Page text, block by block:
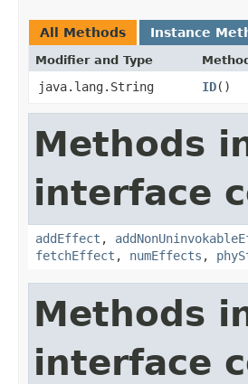
All Methods Instance
Modifier and Type Method
java.lang.String ID()
Methods
interface
addEffect ,
fetchEffect , numEffects ,
Methods
interface